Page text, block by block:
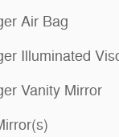
Air Bag
Illuminated
Vanity Mirror